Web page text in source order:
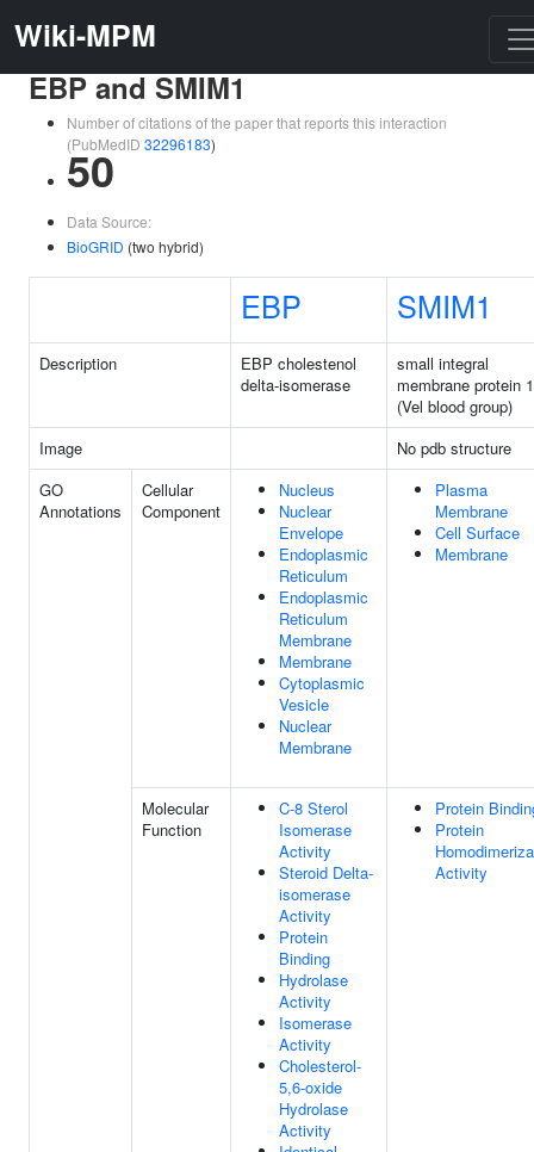
Wiki-MPM
EBP and SMIM1
Number of citations of the paper that reports this interaction
(PubMedID 32296183)
50
Data Source:
BioGRID (two hybrid)
EBP SMIM1
Description
EBP cholestenol
delta-isomerase
small integral
membrane protein 1
(Vel blood group)
Image
No pdb structure
GO
Annotations
Cellular
Component
Nucleus
Nuclear
Envelope
Endoplasmic
Reticulum
Endoplasmic
Reticulum
Membrane
Membrane
Cytoplasmic
Vesicle
Nuclear
Membrane
Plasma
Membrane
Cell Surface
Membrane
Molecular
Function
C-8 Sterol
Isomerase
Activity
Steroid Delta-
isomerase
Activity
Protein
Binding
Hydrolase
Activity
Isomerase
Activity
Cholesterol-
5,6-oxide
Hydrolase
Activity
Protein
Protein
Activity